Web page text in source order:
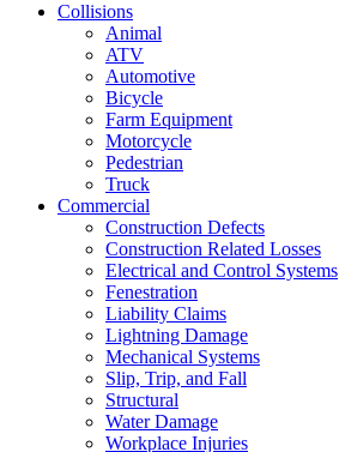
Collisions
Animal
ATV
Automotive
Bicycle
Farm Equipment
Motorcycle
Pedestrian
Truck
Commercial
Construction Defects
Construction Related Losses
Electrical and Control Systems
Fenestration
Liability Claims
Lightning Damage
Mechanical Systems
Slip, Trip, and Fall
Structural
Water Damage
Workplace Injuries